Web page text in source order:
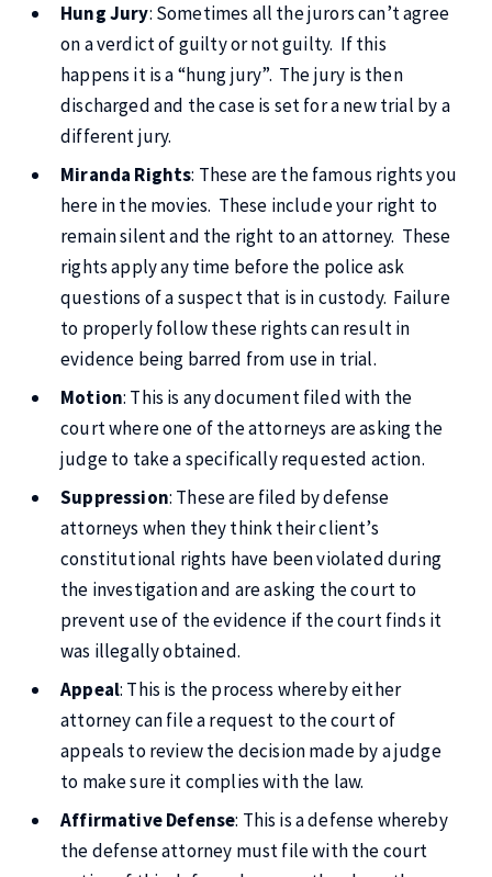
Hung Jury: Sometimes all the jurors can’t agree
on a verdict of guilty or not guilty. If this
happens it is a “hung jury”. The jury is then
discharged and the case is set for a new trial by a
different jury.
Miranda Rights: These are the famous rights you
here in the movies. These include your right to
remain silent and the right to an attorney. These
rights apply any time before the police ask
questions of a suspect that is in custody. Failure
to properly follow these rights can result in
evidence being barred from use in trial.
Motion: This is any document filed with the
court where one of the attorneys are asking the
judge to take a specifically requested action.
Suppression: These are filed by defense
attorneys when they think their client’s
constitutional rights have been violated during
the investigation and are asking the court to
prevent use of the evidence if the court finds it
was illegally obtained.
Appeal: This is the process whereby either
attorney can file a request to the court of
appeals to review the decision made by a judge
to make sure it complies with the law.
Affirmative Defense: This is a defense whereby
the defense attorney must file with the court